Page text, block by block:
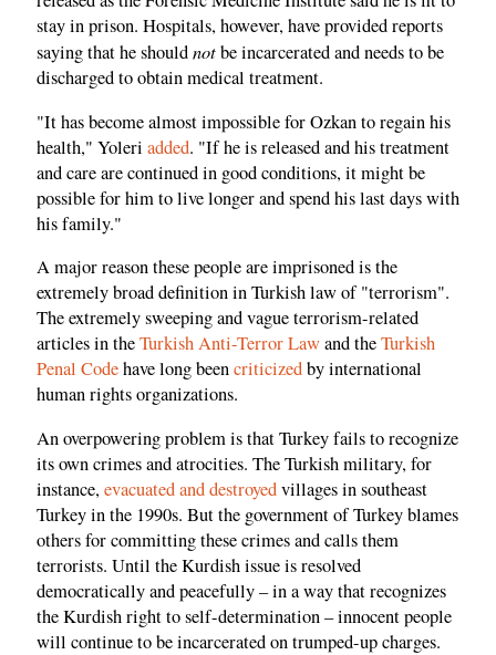
stay in prison. Hospitals, however, have provided reports
saying that he shouldnotbe incarcerated and needs to be
discharged to obtain medical treatment.
"It has become almost impossible for Ozkan to regain his
health," Yoleri added. "If he is released and his treatment
and care are continued in good conditions, it might be
possible for him to live longer and spend his last days with
his family."
A major reason these people are imprisoned is the
extremely broad definition in Turkish law of "terrorism".
The extremely sweeping and vague terrorism-related
articles in theTurkish Anti-Terror Lawand theTurkish
Penal Codehave long beencriticizedby international
human rights organizations.
An overpowering problem is that Turkey fails to recognize
its own crimes and atrocities. The Turkish military, for
instance,evacuated and destroyedvillages in southeast
Turkey in the 1990s. But the government of Turkey blames
others for committing these crimes and calls them
terrorists. Until the Kurdish issue is resolved
democratically and peacefully – in a way that recognizes
the Kurdish right to self-determination – innocent people
will continue to be incarcerated on trumped-up charges.